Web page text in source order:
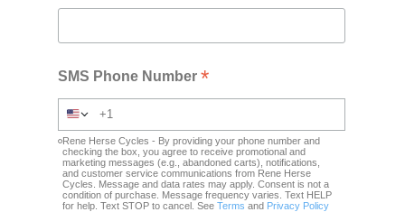
SMS Phone Number*
Rene Herse Cycles - By providing your phone number and
checking the box, you agree to receive promotional and
marketing messages (e.g., abandoned carts), notifications,
and customer service communications from Rene Herse
Cycles. Message and data rates may apply. Consent is not a
condition of purchase. Message frequency varies. Text HELP
for help. Text STOP to cancel. SeeTerms and Privacy Policy